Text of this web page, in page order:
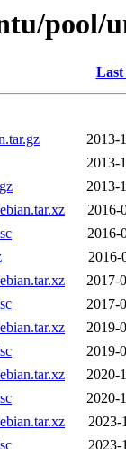
pool/
Last
2013-
2013-
2013-
2016-
2016-
2016-
2017-
2017-
2019-
2019-
2020-
2020-
2023-
2023-